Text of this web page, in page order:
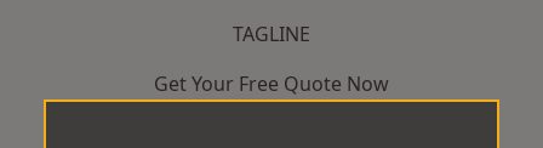
TAGLINE
Get Your Free Quote Now